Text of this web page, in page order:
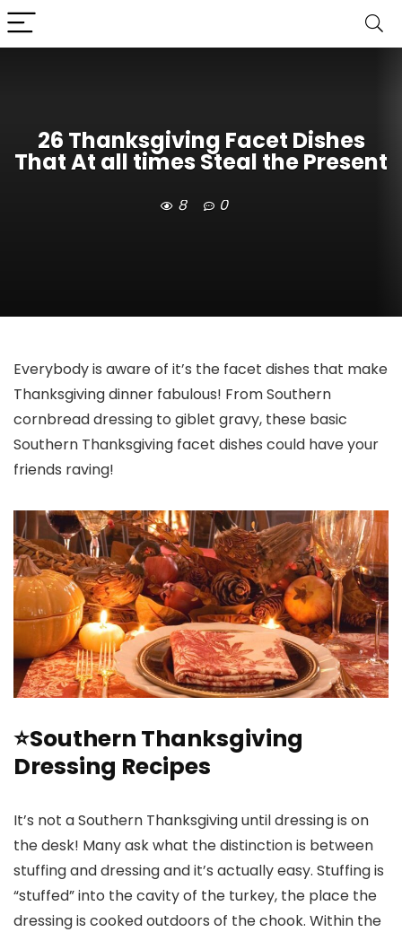
26 Thanksgiving Facet Dishes
That At all times Steal the Present
8 0
Everybody is aware of it’s the facet dishes that make
Thanksgiving dinner fabulous! From Southern
cornbread dressing to giblet gravy, these basic
Southern Thanksgiving facet dishes could have your
friends raving!
⭐Southern Thanksgiving
Dressing Recipes
It’s not a Southern Thanksgiving until dressing is on
the desk! Many ask what the distinction is between
stuffing and dressing and it’s actually easy. Stuffing is
“stuffed” into the cavity of the turkey, the place the
dressing is cooked outdoors of the chook. Within the